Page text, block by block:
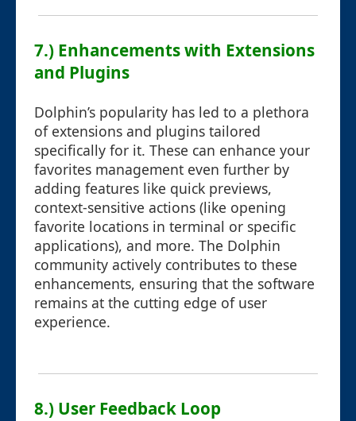
7.) Enhancements with Extensions
and Plugins
Dolphin’s popularity has led to a plethora
of extensions and plugins tailored
specifically for it. These can enhance your
favorites management even further by
adding features like quick previews,
context-sensitive actions (like opening
favorite locations in terminal or specific
applications), and more. The Dolphin
community actively contributes to these
enhancements, ensuring that the software
remains at the cutting edge of user
experience.
8.) User Feedback Loop